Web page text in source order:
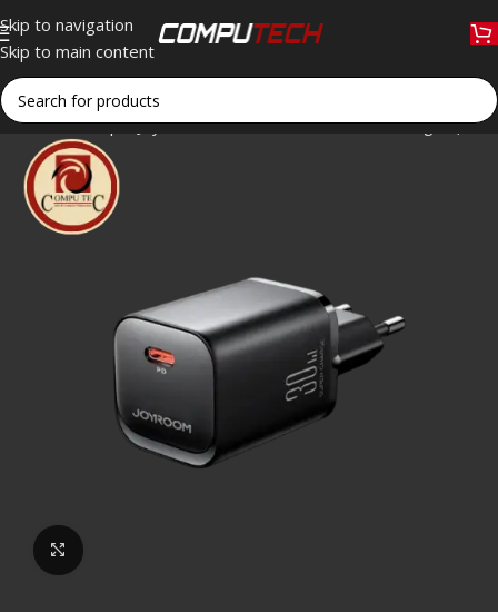
Skip to navigation
Skip to main content
Home»Shop»Joyroom TCF07EU 30W PD Fast Charger
Click to enlarge